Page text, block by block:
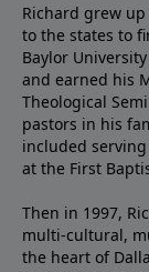
Richard grew
to the states to
Baylor
and earned his
Theological
pastors in his
included
at the First
Then in 1997,
multi-cultural,
the heart of